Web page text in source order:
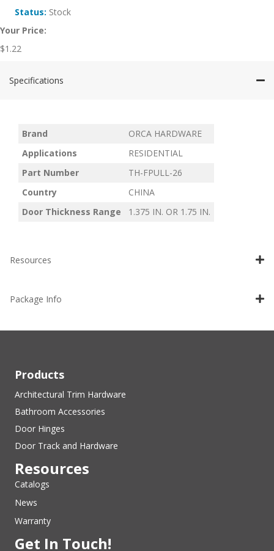
Status: Stock
Your Price:
$1.22
Specifications
Brand
ORCA HARDWARE
Applications
RESIDENTIAL
Part Number
TH-FPULL-26
Country
CHINA
Door Thickness Range
1.375 IN. OR 1.75 IN.
Resources
Package Info
Products
Architectural Trim Hardware
Bathroom Accessories
Door Hinges
Door Track and Hardware
Resources
Catalogs
News
Warranty
Get In Touch!